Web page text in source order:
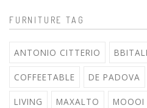
FURNITURE TAG
ANTONIO CITTERIO
COFFEETABLE DE PADOVA
LIVING MAXALTO MOOOI